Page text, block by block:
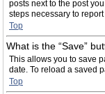
posts next to the post
steps necessary to
Top
What is the “Save”
This allows you to save
date. To reload a saved
Top